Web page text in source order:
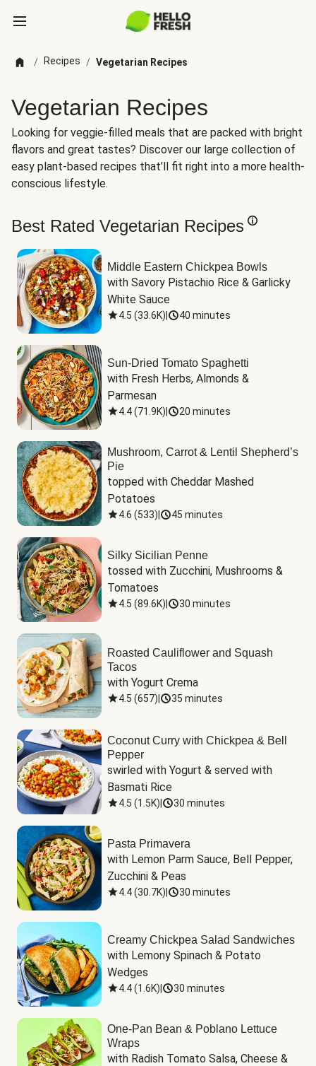
/ Recipes / Vegetarian Recipes
Vegetarian Recipes
Looking for veggie-filled meals that are packed with bright
flavors and great tastes? Discover our large collection of
easy plant-based recipes that’ll fit right into a more health-
conscious lifestyle.
Best Rated Vegetarian Recipes
Middle Eastern Chickpea Bowls
with Savory Pistachio Rice & Garlicky
White Sauce
4.5 (33.6K) 40 minutes
Sun-Dried Tomato Spaghetti
with Fresh Herbs, Almonds &
Parmesan
4.4(71.9K) 20 minutes
Mushroom, Carrot & Lentil Shepherd’s
Pie
topped with Cheddar Mashed
Potatoes
4.6 (533) 45 minutes
Silky Sicilian Penne
tossed with Zucchini, Mushrooms &
Tomatoes
4.5 (89.6K) 30 minutes
Roasted Cauliflower and Squash
Tacos
with Yogurt Crema
4.5 (657) 35 minutes
Coconut Curry with Chickpea & Bell
Pepper
swirled with Yogurt & served with
Basmati Rice
4.5 (1.5K) 30 minutes
Pasta Primavera
with Lemon Parm Sauce, Bell Pepper,
Zucchini & Peas
4.4(30.7K) 30 minutes
Creamy Chickpea Salad Sandwiches
with Lemony Spinach & Potato
Wedges
4.4(1.6K) 30 minutes
One-Pan Bean & Poblano Lettuce
Wraps
with Radish Tomato Salsa, Cheese &